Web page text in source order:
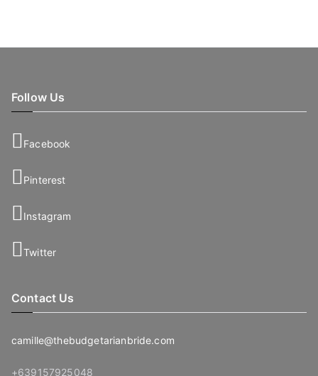
Follow Us
Facebook
Pinterest
Instagram
Twitter
Contact Us
camille@thebudgetarianbride.com
+639157925048